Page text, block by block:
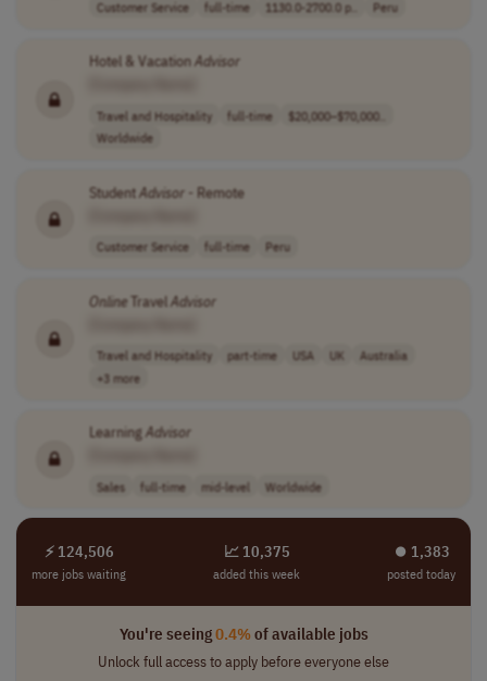
Customer Service full-time 1130.0-2700.0 p.. Peru
Hotel & VacationAdvisor
Travel and Hospitality full-time
$20,000–$70,000..
Worldwide
StudentAdvisor - Remote
Customer Service full-time Peru
OnlineTravelAdvisor
Travel and Hospitality part-time USA UK
Australia
+3 more
Learning Advisor
Sales full-time mid-level Worldwide
⚡ 124,506
more jobs waiting
📈 10,375
added this week
⏺︎ 1,383
posted today
You're seeing0.4%of available jobs
Unlock full access to apply before everyone else